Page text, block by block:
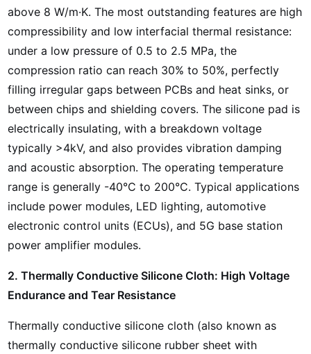
above 8 W/m·K. The most outstanding features are high
compressibility and low interfacial thermal resistance:
under a low pressure of 0.5 to 2.5 MPa, the
compression ratio can reach 30% to 50%, perfectly
filling irregular gaps between PCBs and heat sinks, or
between chips and shielding covers. The silicone pad is
electrically insulating, with a breakdown voltage
typically >4kV, and also provides vibration damping
and acoustic absorption. The operating temperature
range is generally -40°C to 200°C. Typical applications
include power modules, LED lighting, automotive
electronic control units (ECUs), and 5G base station
power amplifier modules.
2. Thermally Conductive Silicone Cloth: High Voltage
Endurance and Tear Resistance
Thermally conductive silicone cloth (also known as
thermally conductive silicone rubber sheet with